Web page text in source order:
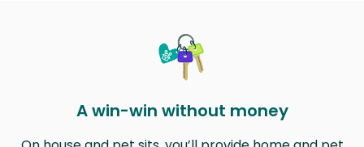
A win-win without money